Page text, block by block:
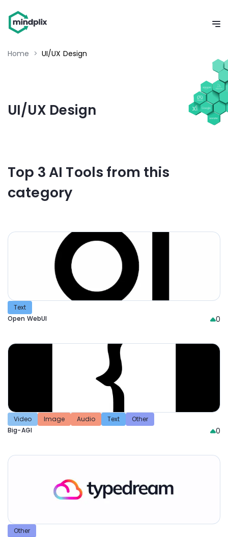
Home > UI/UX Design
UI/UX Design
Top 3 AI Tools from this
category
Text
Open WebUI
0
Video Image Audio Text
Other
Big-AGI
0
Other